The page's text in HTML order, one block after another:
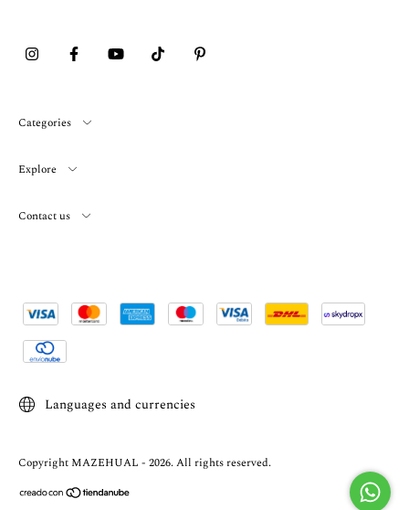
Categories
Explore
Contact us
Languages and currencies
Copyright MAZEHUAL - 2026. All rights reserved.